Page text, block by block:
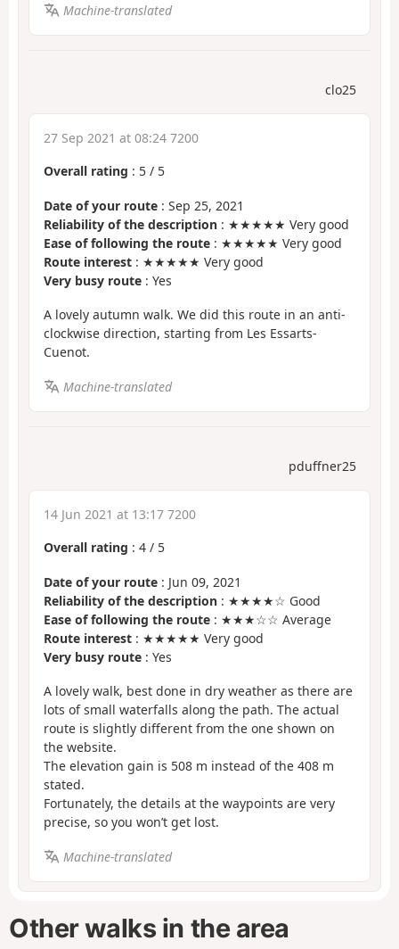
Machine-translated
clo25
27 Sep 2021 at 08:24 7200
Overall rating : 5 / 5
Date of your route : Sep 25, 2021
Reliability of the description : ★★★★★ Very good
Ease of following the route : ★★★★★ Very good
Route interest : ★★★★★ Very good
Very busy route : Yes
A lovely autumn walk. We did this route in an anti-
clockwise direction, starting from Les Essarts-
Cuenot.
Machine-translated
pduffner25
14 Jun 2021 at 13:17 7200
Overall rating : 4 / 5
Date of your route : Jun 09, 2021
Reliability of the description : ★★★★☆ Good
Ease of following the route : ★★★☆☆ Average
Route interest : ★★★★★ Very good
Very busy route : Yes
A lovely walk, best done in dry weather as there are
lots of small waterfalls along the path. The actual
route is slightly different from the one shown on
the website.
The elevation gain is 508 m instead of the 408 m
stated.
Fortunately, the details at the waypoints are very
precise, so you won’t get lost.
Machine-translated
Other walks in the area